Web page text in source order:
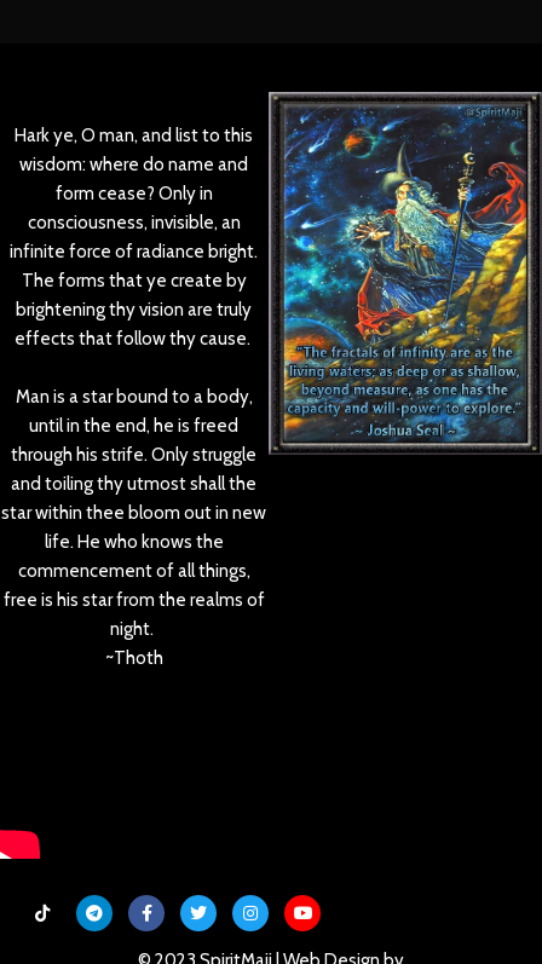
Hark ye, O man, and list to this
wisdom: where do name and
form cease? Only in
consciousness, invisible, an
infinite force of radiance bright.
The forms that ye create by
brightening thy vision are truly
effects that follow thy cause.
Man is a star bound to a body,
until in the end, he is freed
through his strife. Only struggle
and toiling thy utmost shall the
star within thee bloom out in new
life. He who knows the
commencement of all things,
free is his star from the realms of
night.
~Thoth